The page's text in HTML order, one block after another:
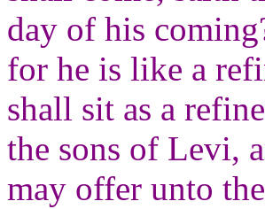
day of his
for he is like a
shall sit as a
the sons of Levi,
may offer unto